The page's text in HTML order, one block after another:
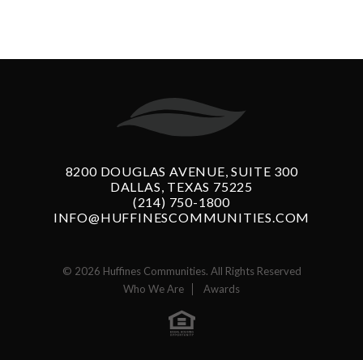
8200 DOUGLAS AVENUE, SUITE 300
DALLAS, TEXAS 75225
(214) 750-1800
INFO@HUFFINESCOMMUNITIES.COM
© 2026 Huffines Communities. All Rights Reserved
Who We Are
Awards